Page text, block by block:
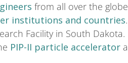
from all over the
institutions and countries
Facility in South
PIP-II particle accelerator